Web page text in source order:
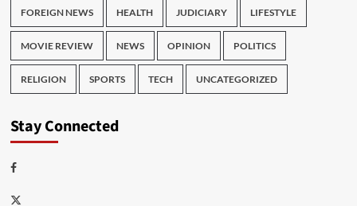
FOREIGN NEWS HEALTH JUDICIARY LIFESTYLE
MOVIE REVIEW NEWS OPINION POLITICS
RELIGION SPORTS TECH UNCATEGORIZED
Stay Connected
Facebook
Twitter